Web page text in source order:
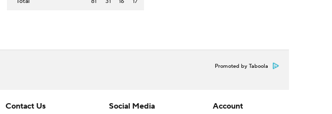
Promoted by Taboola
Contact Us
Social Media
Account